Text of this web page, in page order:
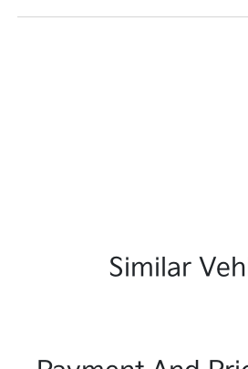
Similar